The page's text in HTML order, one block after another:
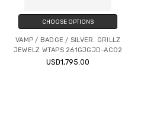
CHOOSE OPTIONS
VAMP / BADGE / SILVER. GRILLZ
JEWELZ WTAPS 261GJGJD-AC02
USD1,795.00